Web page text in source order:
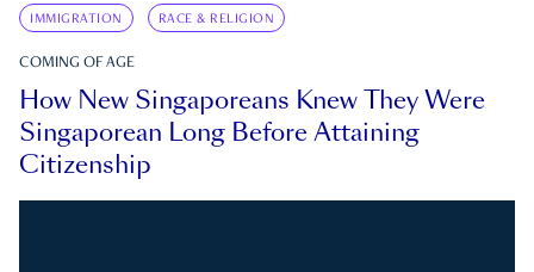
IMMIGRATION RACE & RELIGION
COMING OF AGE
How New Singaporeans Knew They Were
Singaporean Long Before Attaining
Citizenship